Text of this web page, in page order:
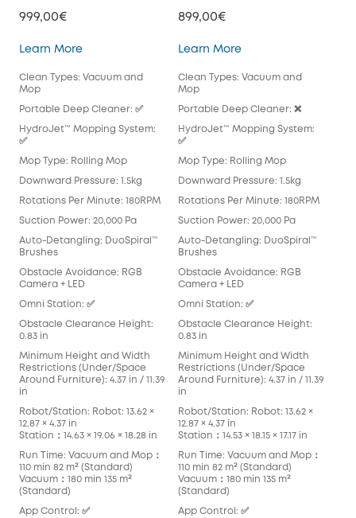
999,00€
Learn MoreOmni E28
Clean Types: Vacuum and
Mop
Portable Deep Cleaner: ✅
HydroJet™ Mopping System:
✅
Mop Type: Rolling Mop
Downward Pressure: 1.5kg
Rotations Per Minute: 180RPM
Suction Power: 20,000 Pa
Auto-Detangling: DuoSpiral™
Brushes
Obstacle Avoidance: RGB
Camera + LED
Omni Station: ✅
Obstacle Clearance Height:
0.83 in
Minimum Height and Width
Restrictions (Under/Space
Around Furniture): 4.37 in / 11.39
in
Robot/Station: Robot: 13.62 ×
12.87 × 4.37 in
Station：14.63 × 19.06 × 18.28 in
Run Time: Vacuum and Mop：
110 min 82 m² (Standard)
Vacuum：180 min 135 m²
(Standard)
App Control: ✅
899,00€
Learn MoreOmni E25
Clean Types: Vacuum and
Mop
Portable Deep Cleaner: ❌
HydroJet™ Mopping System:
✅
Mop Type: Rolling Mop
Downward Pressure: 1.5kg
Rotations Per Minute: 180RPM
Suction Power: 20,000 Pa
Auto-Detangling: DuoSpiral™
Brushes
Obstacle Avoidance: RGB
Camera + LED
Omni Station: ✅
Obstacle Clearance Height:
0.83 in
Minimum Height and Width
Restrictions (Under/Space
Around Furniture): 4.37 in / 11.39
in
Robot/Station: Robot: 13.62 ×
12.87 × 4.37 in
Station：14.53 × 18.15 × 17.17 in
Run Time: Vacuum and Mop：
110 min 82 m² (Standard)
Vacuum：180 min 135 m²
(Standard)
App Control: ✅